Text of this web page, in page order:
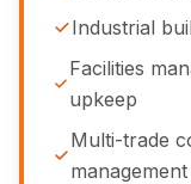
Industrial
Facilities
upkeep
Multi-trade
management